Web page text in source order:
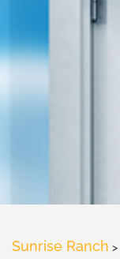
Sunrise Ranch >